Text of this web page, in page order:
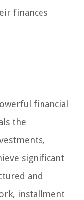
finances
financial
the
significant
and
installment